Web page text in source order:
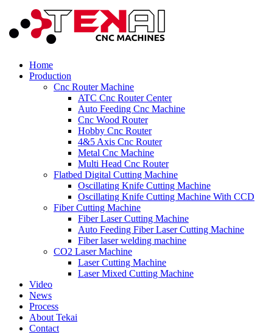
Home
Production
Cnc Router Machine
ATC Cnc Router Center
Auto Feeding Cnc Machine
Cnc Wood Router
Hobby Cnc Router
4&5 Axis Cnc Router
Metal Cnc Machine
Multi Head Cnc Router
Flatbed Digital Cutting Machine
Oscillating Knife Cutting Machine
Oscillating Knife Cutting Machine With CCD
Fiber Cutting Machine
Fiber Laser Cutting Machine
Auto Feeding Fiber Laser Cutting Machine
Fiber laser welding machine
CO2 Laser Machine
Laser Cutting Machine
Laser Mixed Cutting Machine
Video
News
Process
About Tekai
Contact